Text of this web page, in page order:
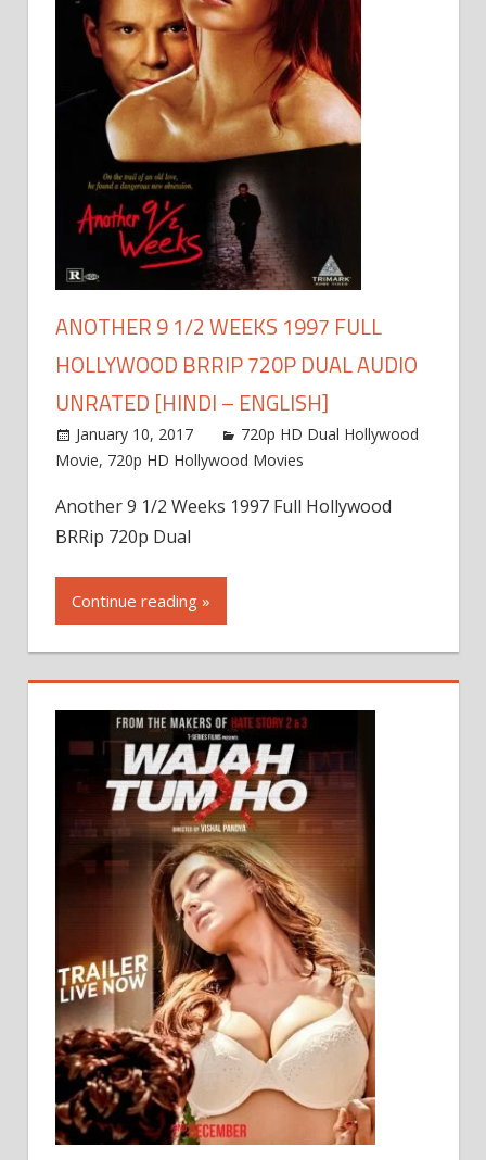
ANOTHER 9 1/2 WEEKS 1997 FULL
HOLLYWOOD BRRIP 720P DUAL AUDIO
UNRATED [HINDI – ENGLISH]
January 10, 2017
720p HD Dual Hollywood
Movie, 720p HD Hollywood Movies
Another 9 1/2 Weeks 1997 Full Hollywood
BRRip 720p Dual
Continue reading »